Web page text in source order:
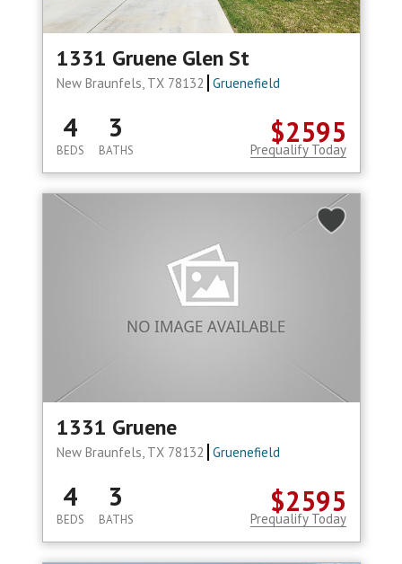
1331 Gruene Glen St
New Braunfels, TX 78132 Gruenefield
$2595
4
BEDS
3
BATHS Prequalify Today
1331 Gruene
New Braunfels, TX 78132 Gruenefield
$2595
4
BEDS
3
BATHS Prequalify Today